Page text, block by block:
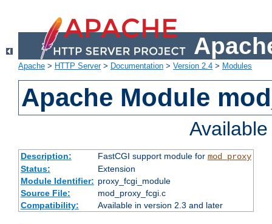
Apache > HTTP Server> Documentation > Version 2.4 > Modules
Apache Module
Description: FastCGI support module for mod_proxy
Status:
Extension
Module Identifier: proxy_fcgi_module
Source File:
mod_proxy_fcgi.c
Compatibility:
Available in version 2.3 and later